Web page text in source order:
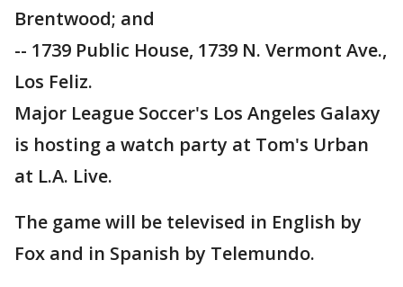
Brentwood; and
-- 1739 Public House, 1739 N. Vermont Ave.,
Los Feliz.
Major League Soccer's Los Angeles Galaxy
is hosting a watch party at Tom's Urban
at L.A. Live.
The game will be televised in English by
Fox and in Spanish by Telemundo.